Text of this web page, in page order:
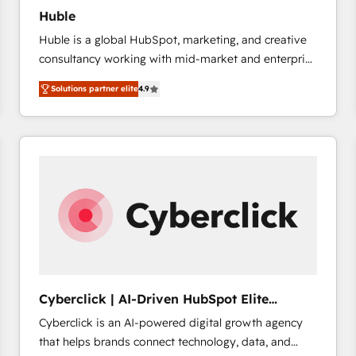
Huble
Huble is a global HubSpot, marketing, and creative
consultancy working with mid-market and enterprise
businesses. We go beyond implementation, shaping
the strategy, processes, and teams that turn
HubSpot into a genuine growth engine. Named
HubSpot's Global Partner of the Year in 2024,
Huble has built a track record that speaks for itself.
One company, one operating model, delivering
across offices and consulting teams in the UK, USA,
international offices and 175+ employees.
Solutions partner elite4.9
Cyberclick | AI-Driven HubSpot Elite
Partner
Cyberclick is an AI-powered digital growth agency
that helps brands connect technology, data, and